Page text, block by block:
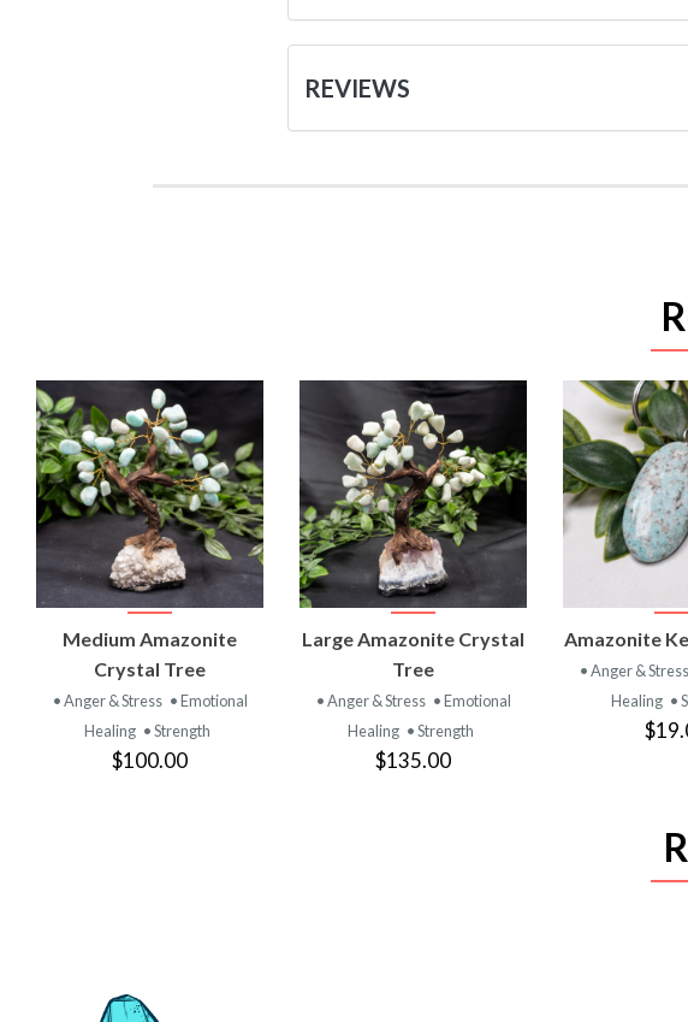
REVIEWS
VIEW
PRODUCT
Medium Amazonite
Crystal Tree
• Anger & Stress • Emotional
Healing • Strength
$100.00
VIEW
PRODUCT
Large Amazonite Crystal
Tree
• Anger & Stress • Emotional
Healing • Strength
$135.00
Amazonite
• Anger & Stress
Healing •